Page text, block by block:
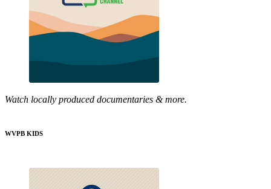
Watch locally produced documentaries & more.
WVPB KIDS